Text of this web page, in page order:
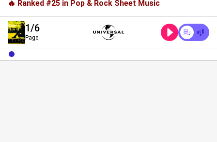
🔥 Ranked #25 in Pop & Rock Sheet Music
1/6
Page